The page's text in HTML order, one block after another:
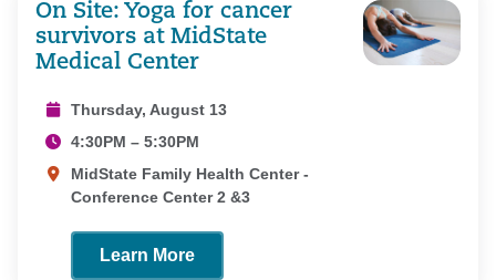
On Site: Yoga for cancer
survivors at MidState
Medical Center
Thursday, August 13
4:30PM – 5:30PM
MidState Family Health Center -
Conference Center 2 &3
Learn More